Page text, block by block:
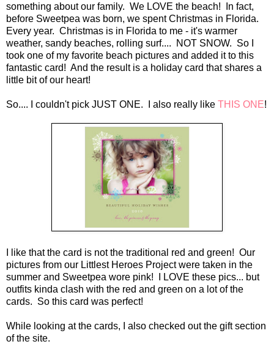
something about our family. We LOVE the beach! In fact,
before Sweetpea was born, we spent Christmas in Florida.
Every year. Christmas is in Florida to me - it's warmer
weather, sandy beaches, rolling surf.... NOT SNOW. So I
took one of my favorite beach pictures and added it to this
fantastic card! And the result is a holiday card that shares a
little bit of our heart!
So.... I couldn't pick JUST ONE. I also really like THIS ONE!
I like that the card is not the traditional red and green! Our
pictures from our Littlest Heroes Project were taken in the
summer and Sweetpea wore pink! I LOVE these pics... but
outfits kinda clash with the red and green on a lot of the
cards. So this card was perfect!
While looking at the cards, I also checked out the gift section
of the site.